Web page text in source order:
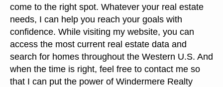
come to the right spot. Whatever your real estate
needs, I can help you reach your goals with
confidence. While visiting my website, you can
access the most current real estate data and
search for homes throughout the Western U.S. And
when the time is right, feel free to contact me so
that I can put the power of Windermere Realty